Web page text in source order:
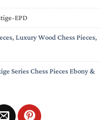
EPD
,Luxury Wood Chess Pieces,
Series Chess Pieces Ebony &